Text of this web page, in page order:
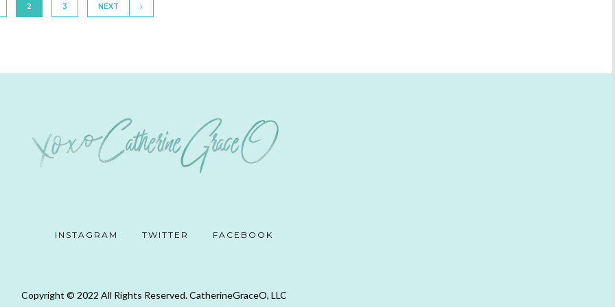
2 3 NEXT
INSTAGRAM TWITTER FACEBOOK
Copyright © 2022 All Rights Reserved. CatherineGraceO, LLC